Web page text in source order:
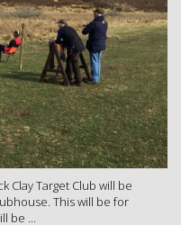
Clay Target Club will be
This will be for
...